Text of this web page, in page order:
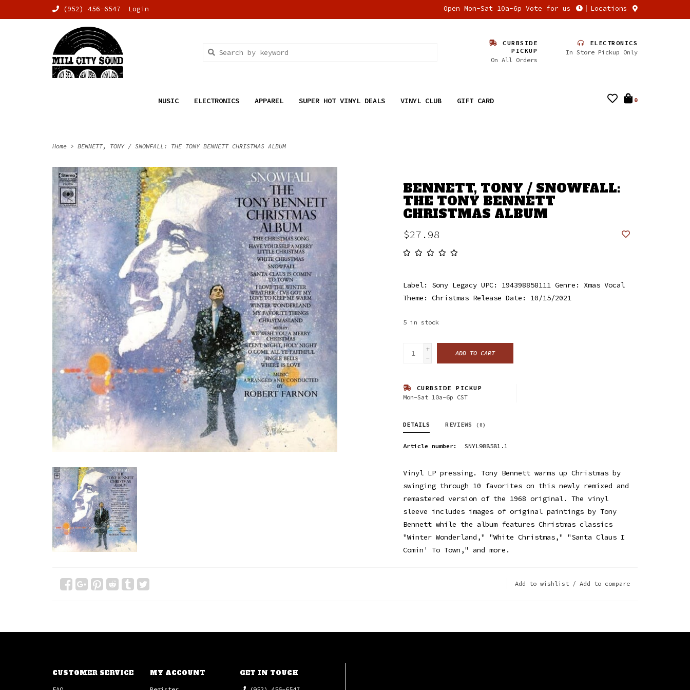
(952) 456-6547 Login Open Mon-Sat 10a-6p Vote for us Locations
CURBSIDE
PICKUP
On All Orders
ELECTRONICS
In Store Pickup Only
MUSIC ELECTRONICS APPAREL SUPER HOT VINYL DEALS VINYL CLUB GIFT CARD 0
Home > BENNETT, TONY / SNOWFALL: THE TONY BENNETT CHRISTMAS ALBUM
BENNETT, TONY / SNOWFALL:
THE TONY BENNETT
CHRISTMAS ALBUM
$27.98
Label: Sony Legacy UPC: 194398858111 Genre: Xmas Vocal
Theme: Christmas Release Date: 10/15/2021
5 in stock
+
-
ADD TO CART
CURBSIDE PICKUP
Mon-Sat 10a-6p CST
DETAILS REVIEWS (0)
Article number: SNYL988581.1
Vinyl LP pressing. Tony Bennett warms up Christmas by
swinging through 10 favorites on this newly remixed and
remastered version of the 1968 original. The vinyl
sleeve includes images of original paintings by Tony
Bennett while the album features Christmas classics
"Winter Wonderland," "White Christmas," "Santa Claus I
Comin' To Town," and more.
Add to wishlist / Add to compare
CUSTOMER SERVICE MY ACCOUNT GET IN TOUCH